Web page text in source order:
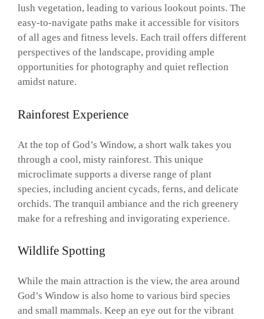
lush vegetation, leading to various lookout points. The
easy-to-navigate paths make it accessible for visitors
of all ages and fitness levels. Each trail offers different
perspectives of the landscape, providing ample
opportunities for photography and quiet reflection
amidst nature.
Rainforest Experience
At the top of God’s Window, a short walk takes you
through a cool, misty rainforest. This unique
microclimate supports a diverse range of plant
species, including ancient cycads, ferns, and delicate
orchids. The tranquil ambiance and the rich greenery
make for a refreshing and invigorating experience.
Wildlife Spotting
While the main attraction is the view, the area around
God’s Window is also home to various bird species
and small mammals. Keep an eye out for the vibrant